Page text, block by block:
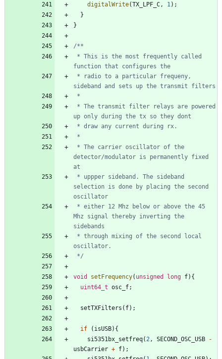
digitalWrite(TX_LPF_C, 1) ;
}
}
detector/modulator is permanently fixed
selection is done by placing the second
Mhz signal thereby inverting the
*/
void setFrequency( unsigned long f) {
uint64_t osc_f;
setTXFilters ( f) ;
if ( isUSB) {
si5351bx_setfreq(2, SECOND_OSC_USB
-
usbCarrier + f) ;